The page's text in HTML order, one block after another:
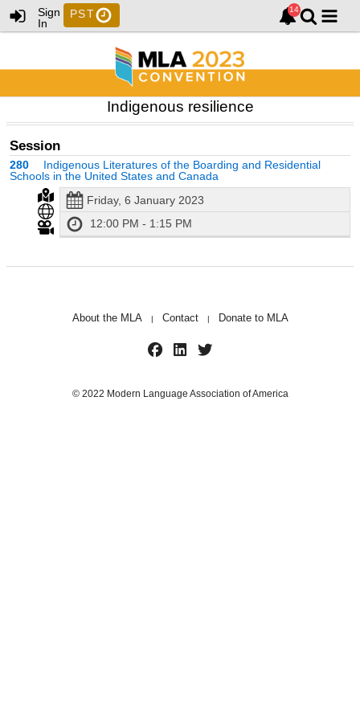
Sign
In
PST
Indigenous resilience
Session
280
Indigenous Literatures of the Boarding and Residential
Schools in the United States and Canada
Friday, 6 January 2023
12:00 PM - 1:15 PM
About the MLA | Contact | Donate to MLA
© 2022 Modern Language Association of America